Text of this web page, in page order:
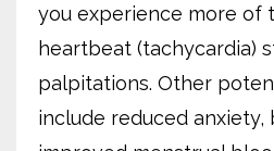
you experience more of
heartbeat (tachycardia)
palpitations. Other
include reduced